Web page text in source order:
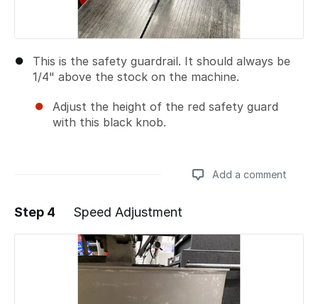
This is the safety guardrail. It should always be
1/4" above the stock on the machine.
Adjust the height of the red safety guard
with this black knob.
Add a comment
Add a comment
Step 4 Speed Adjustment